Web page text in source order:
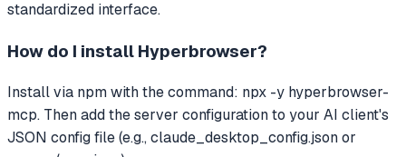
standardized interface.
How do I install Hyperbrowser?
Install via npm with the command: npx -y hyperbrowser-
mcp. Then add the server configuration to your AI client's
JSON config file (e.g., claude_desktop_config.json or